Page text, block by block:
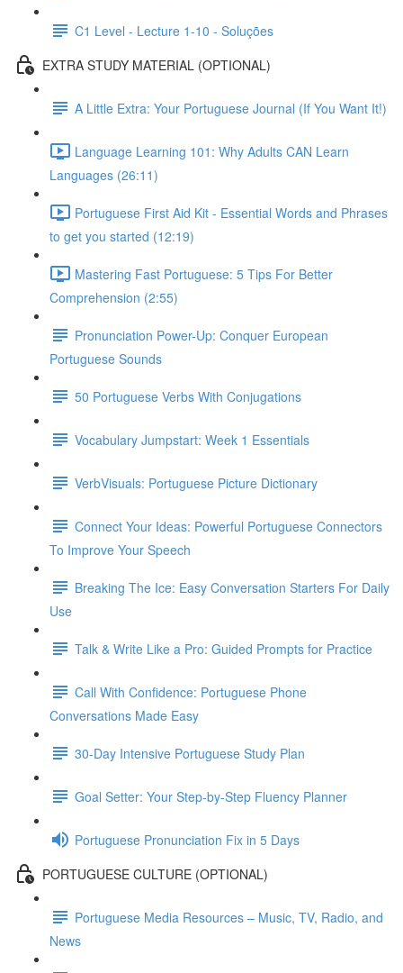
C1 Level - Lecture 1-10 - Soluções
EXTRA STUDY MATERIAL (OPTIONAL)
A Little Extra: Your Portuguese Journal (If You Want It!)
Language Learning 101: Why Adults CAN Learn
Languages (26:11)
Portuguese First Aid Kit - Essential Words and Phrases
to get you started (12:19)
Mastering Fast Portuguese: 5 Tips For Better
Comprehension (2:55)
Pronunciation Power-Up: Conquer European
Portuguese Sounds
50 Portuguese Verbs With Conjugations
Vocabulary Jumpstart: Week 1 Essentials
VerbVisuals: Portuguese Picture Dictionary
Connect Your Ideas: Powerful Portuguese Connectors
To Improve Your Speech
Breaking The Ice: Easy Conversation Starters For Daily
Use
Talk & Write Like a Pro: Guided Prompts for Practice
Call With Confidence: Portuguese Phone
Conversations Made Easy
30-Day Intensive Portuguese Study Plan
Goal Setter: Your Step-by-Step Fluency Planner
Portuguese Pronunciation Fix in 5 Days
PORTUGUESE CULTURE (OPTIONAL)
Portuguese Media Resources – Music, TV, Radio, and
News